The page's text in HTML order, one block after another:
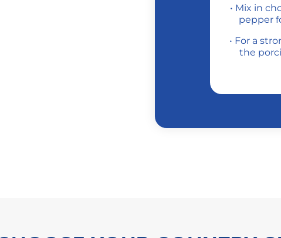
• Mix in
pepper
• For a
the